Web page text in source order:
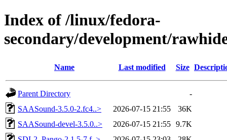
Index of /linux/fedora-
secondary/development/
Name Last modified Size
Parent Directory
-
SAASound-3.5.0-2.fc4..>
2026-07-15 21:55
36K
SAASound-devel-3.5.0..>
2026-07-15 21:55 9.7K